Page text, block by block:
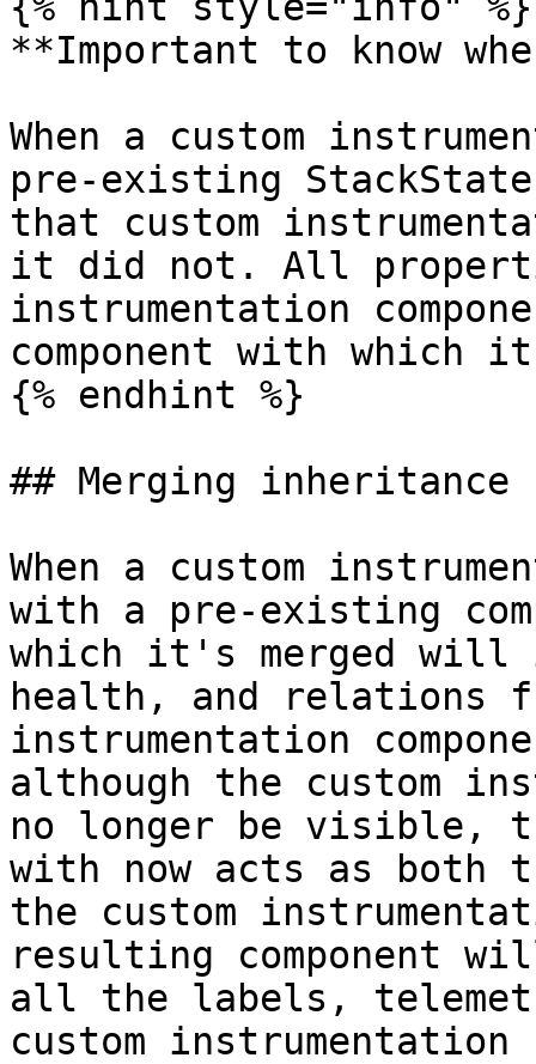
**Important to know
When a custom
pre-existing
that custom
it did not. All
instrumentation
component with which
{% endhint %}
## Merging inheritance
When a custom
with a pre-existing
which it's merged
health, and relations
instrumentation
although the custom
no longer be visible,
with now acts as both
the custom
resulting component
all the labels,
custom instrumentation